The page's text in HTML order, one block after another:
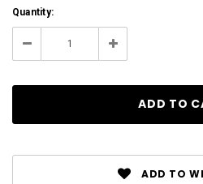
Current
Stock:
999998
Quantity:
Decrease Increase
ADD TO